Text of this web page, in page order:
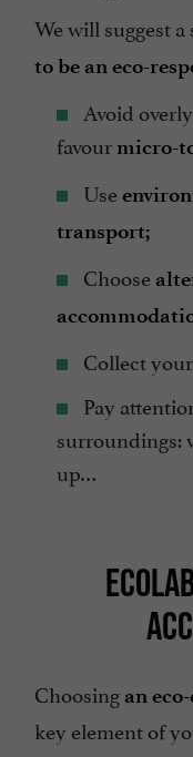
We will suggest a
to be an eco-
Avoid
favour micro-
Use
transport;
Choose
Collect
Pay
surroundings:
up…
Choosing an
key element of